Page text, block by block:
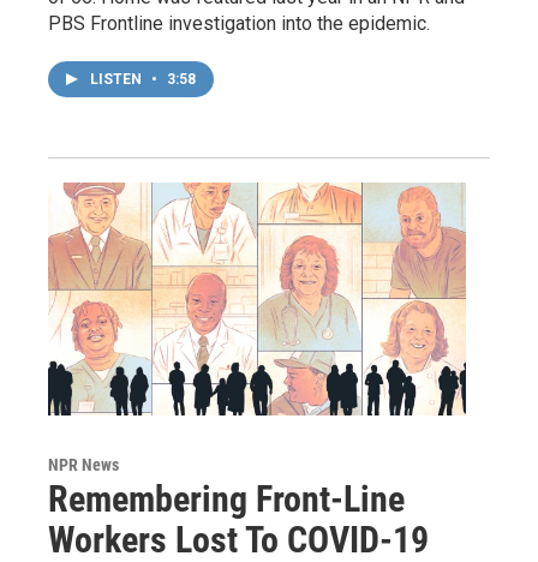
PBS Frontline investigation into the epidemic.
LISTEN • 3:58
NPR News
Remembering Front-Line
Workers Lost To COVID-19